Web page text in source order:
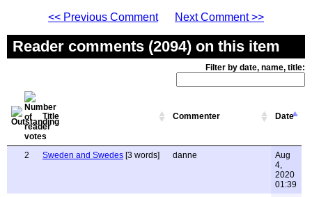
<< Previous Comment
Next Comment >>
Reader comments (2094) on this item
Filter by date, name, title:
Title Commenter Date
2 Sweden and Swedes [3 words] danne
Aug
4,
2020
01:39